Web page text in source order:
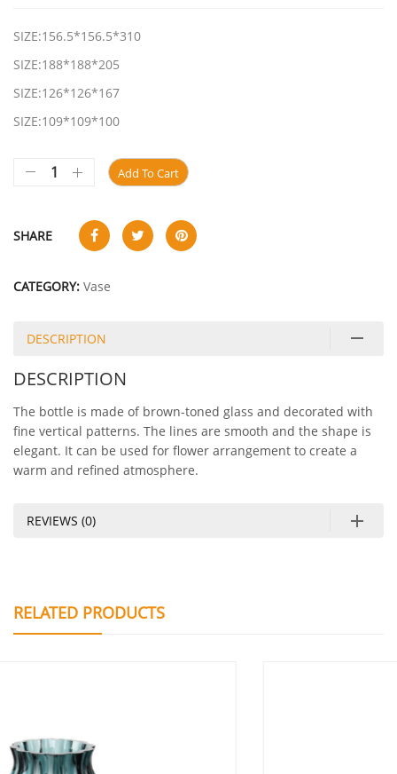
SIZE:156.5*156.5*310
SIZE:188*188*205
SIZE:126*126*167
SIZE:109*109*100
Add To Cart
SHARE
CATEGORY: Vase
DESCRIPTION
DESCRIPTION
The bottle is made of brown-toned glass and decorated with
fine vertical patterns. The lines are smooth and the shape is
elegant. It can be used for flower arrangement to create a
warm and refined atmosphere.
REVIEWS (0)
RELATED PRODUCTS